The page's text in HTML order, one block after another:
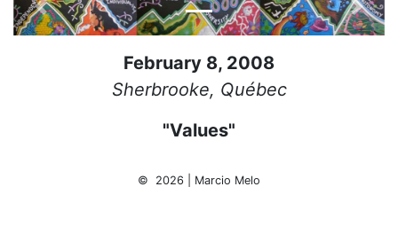
Previous Next
February 8, 2008
Sherbrooke, Québec
"Values"
© 2026 | Marcio Melo